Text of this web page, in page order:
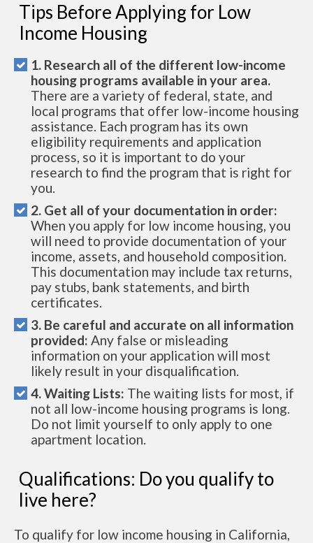
Tips Before Applying for Low
Income Housing
1. Research all of the different low-income
housing programs available in your area.
There are a variety of federal, state, and
local programs that offer low-income housing
assistance. Each program has its own
eligibility requirements and application
process, so it is important to do your
research to find the program that is right for
you.
2. Get all of your documentation in order:
When you apply for low income housing, you
will need to provide documentation of your
income, assets, and household composition.
This documentation may include tax returns,
pay stubs, bank statements, and birth
certificates.
3. Be careful and accurate on all information
provided: Any false or misleading
information on your application will most
likely result in your disqualification.
4. Waiting Lists: The waiting lists for most, if
not all low-income housing programs is long.
Do not limit yourself to only apply to one
apartment location.
Qualifications: Do you qualify to
live here?
To qualify for low income housing in California,